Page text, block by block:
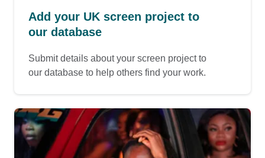
Add your UK screen project to
our database
Submit details about your screen project to
our database to help others find your work.